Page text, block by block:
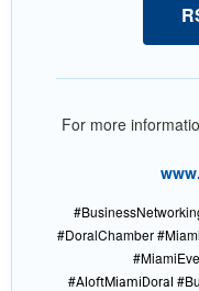
For more
#DoralChamber
#AloftMiamiDoral